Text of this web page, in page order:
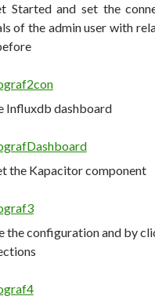
Started and set the
of the admin user with
Influxdb dashboard
the Kapacitor component
the configuration and by